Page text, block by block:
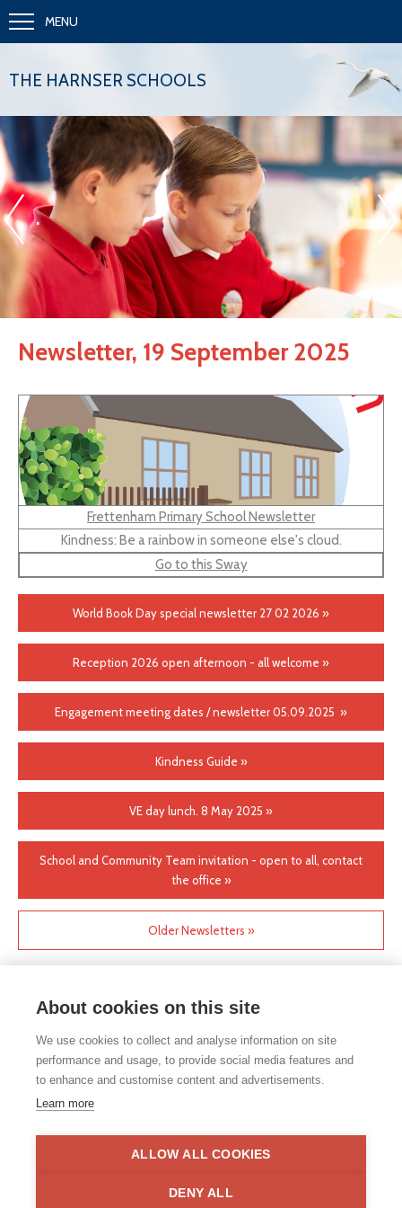
MENU
THE HARNSER SCHOOLS
.
« »
Newsletter, 19 September 2025
Frettenham Primary School Newsletter
Kindness: Be a rainbow in someone else's cloud.
Go to this Sway
World Book Day special newsletter 27 02 2026 »
Reception 2026 open afternoon - all welcome »
Engagement meeting dates / newsletter 05.09.2025 »
Kindness Guide »
VE day lunch. 8 May 2025 »
School and Community Team invitation - open to all, contact
the office »
Older Newsletters »
If you would like any paper copies of our school’s policies or
other information published on our website, please do not
found under the contact us section of each school.
Privacy Statement Disclaimer
About cookies on this site
We use cookies to collect and analyse information on site
performance and usage, to provide social media features and
to enhance and customise content and advertisements.
Learn more
ALLOW ALL COOKIES
DENY ALL